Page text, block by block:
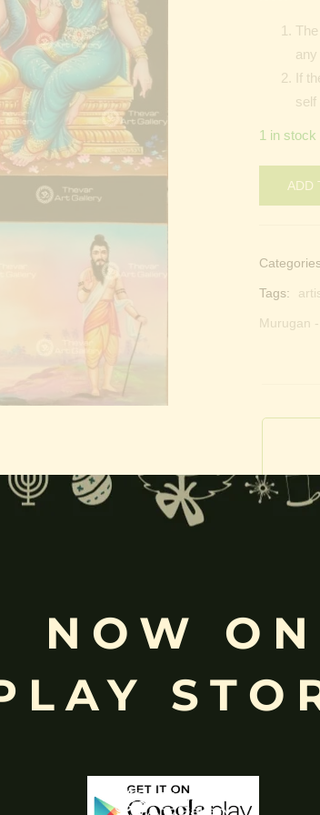
If
self
1 in stock
ADD
Tags:
Murugan
NOW ON